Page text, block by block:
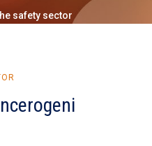
safety sector